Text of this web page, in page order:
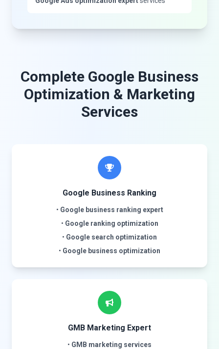
Complete Google Business
Optimization & Marketing
Services
Google Business Ranking
• Google business ranking expert
• Google ranking optimization
• Google search optimization
• Google business optimization
GMB Marketing Expert
• GMB marketing services